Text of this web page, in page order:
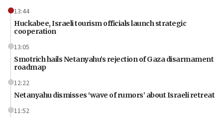
13:44
Huckabee, Israeli tourism officials launch strategic
cooperation
13:05
Smotrich hails Netanyahu’s rejection of Gaza disarmament
roadmap
12:22
Netanyahu dismisses ‘wave of rumors’ about Israeli retreat
11:52